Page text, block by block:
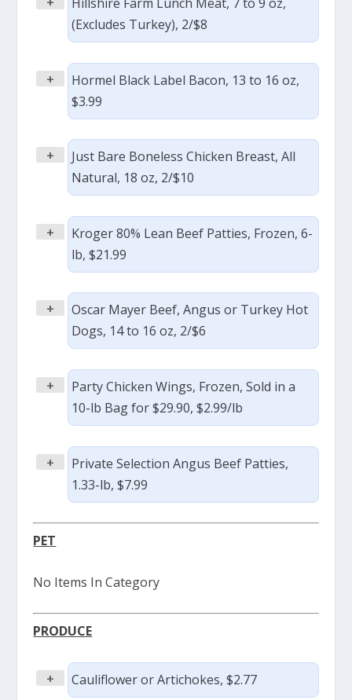
(Excludes Turkey), 2/$8
+
Hormel Black Label Bacon, 13 to 16 oz,
$3.99
+
Just Bare Boneless Chicken Breast, All
Natural, 18 oz, 2/$10
+
Kroger 80% Lean Beef Patties, Frozen, 6-
lb, $21.99
+
Oscar Mayer Beef, Angus or Turkey Hot
Dogs, 14 to 16 oz, 2/$6
+
Party Chicken Wings, Frozen, Sold in a
10-lb Bag for $29.90, $2.99/lb
+
Private Selection Angus Beef Patties,
1.33-lb, $7.99
PET
No Items In Category
PRODUCE
+ Cauliflower or Artichokes, $2.77